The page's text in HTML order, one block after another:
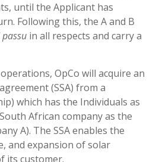
until the Applicant has
Following this, the A and B
in all respects and carry a
OpCo will acquire an
(SSA) from a
which has the Individuals as
African company as the
A). The SSA enables the
and expansion of solar
its customer.